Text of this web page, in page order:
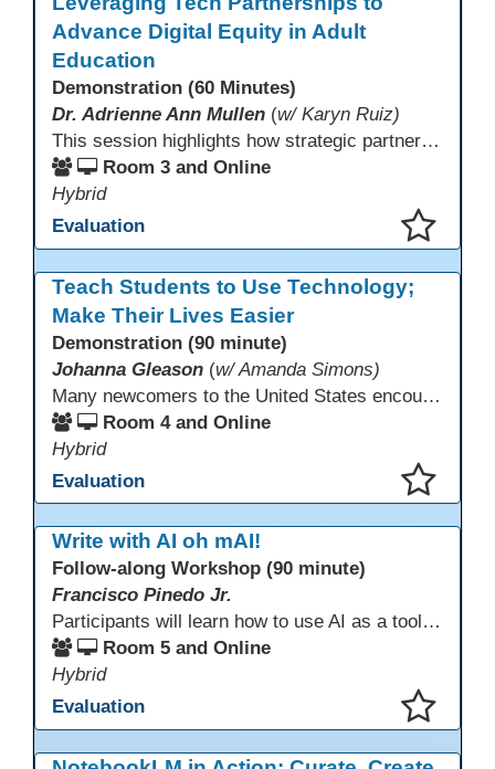
Advance Digital Equity in Adult
Education
Demonstration (60 Minutes)
Dr. Adrienne Ann Mullen (w/ Karyn Ruiz)
This session highlights how strategic partnerships with educational technology providers, including Aztec Software, support equity-focused outcomes by reducing opportunity gaps and strengthening learner engagement. Participants will explore how aligned digital tools and instructional practices can expand access and improve learning experiences across adult education pathways.
Room 3 and Online
Hybrid
Evaluation
Teach Students to Use Technology;
Make Their Lives Easier
Demonstration (90 minute)
Johanna Gleason (w/ Amanda Simons)
Many newcomers to the United States encounter technology for the first time when they arrive here, and therefore, are at a huge disadvantage in terms of navigating life in their new environment. Many of these students are reluctant to learn how to use technology. This presentation gives ideas for inspiring low-literacy English language learners to learn to use technology so that they can fully participate in society here.
Room 4 and Online
Hybrid
Evaluation
Write with AI oh mAI!
Follow-along Workshop (90 minute)
Francisco Pinedo Jr.
Participants will learn how to use AI as a tool for the writing process for students. Examples of how AI is used to aid the writing process will be shown. Participants are encouraged to have an AI account (Chat GPT, Gemini, Claude,etc) to use during the Follow-along workshop. Participants are also encouraged to bring student writing samples to facilitate the follow-along activities.
Room 5 and Online
Hybrid
Evaluation